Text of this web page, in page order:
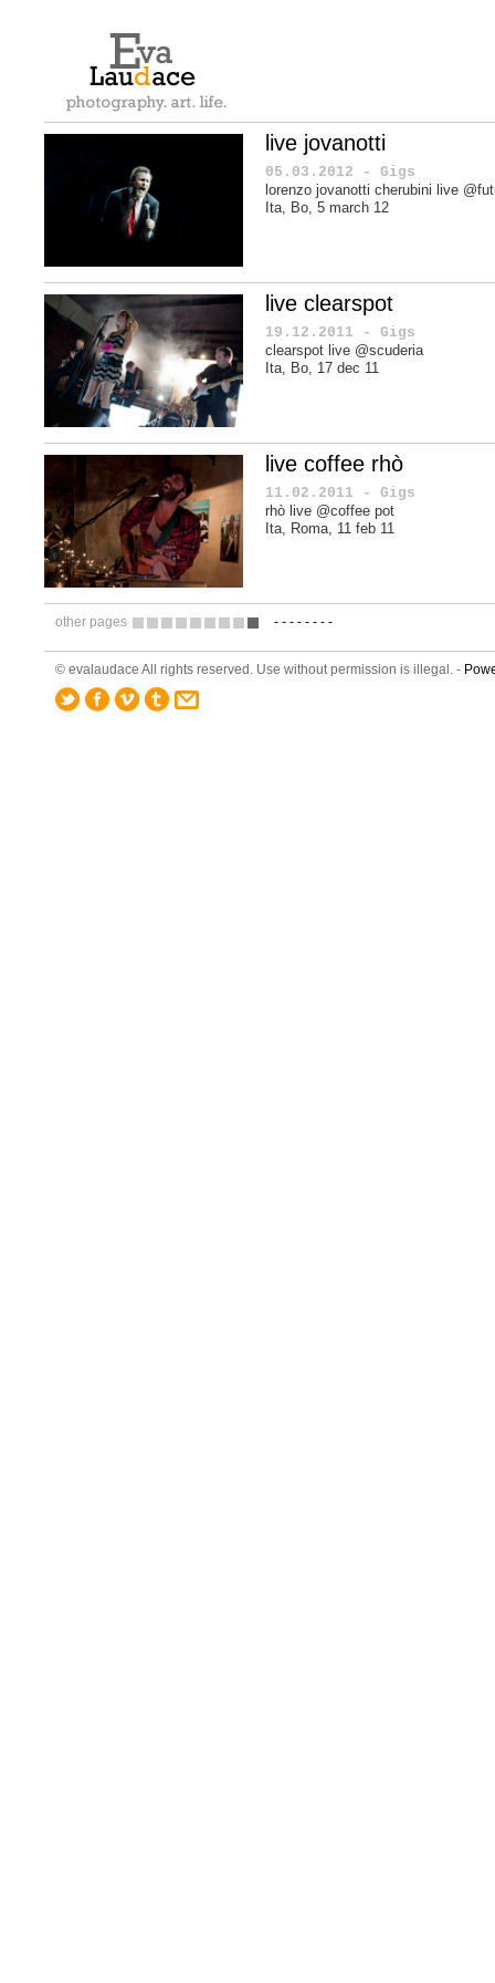
live jovanotti
05.03.2012 - Gigs
lorenzo jovanotti cherubini live
Ita, Bo, 5 march 12
live clearspot
19.12.2011 - Gigs
clearspot live @scuderia
Ita, Bo, 17 dec 11
live coffee rhò
11.02.2011 - Gigs
rhò live @coffee pot
Ita, Roma, 11 feb 11
other pages - - - - - - - -
© evalaudace All rights reserved. Use without permission is illegal. -